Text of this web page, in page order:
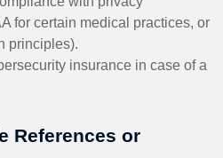
for certain medical practices, or
principles).
insurance in case of a
References or